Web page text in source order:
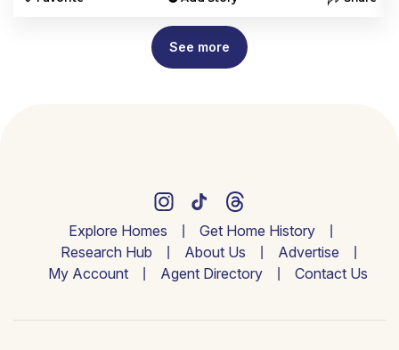
See more
Explore Homes
Get Home History
Research Hub
About Us
Advertise
My Account
Agent Directory Contact Us